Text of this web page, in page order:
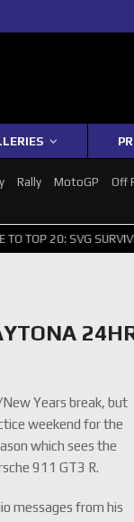
Rally MotoGP Off
20: SVG SURVIVES
Years break, but
weekend for the
which sees the
911 GT3 R.
messages from his